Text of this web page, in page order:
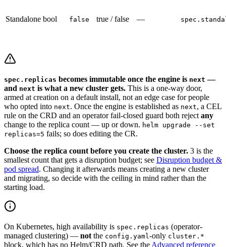
Standalone bool false true / false —
spec.replicas becomes immutable once the engine is next —
and next is what a new cluster gets. This is a one-way door,
armed at creation on a default install, not an edge case for people
who opted into next. Once the engine is established as next, a CEL
rule on the CRD and an operator fail-closed guard both reject any
change to the replica count — up or down. helm upgrade --set
replicas=5 fails; so does editing the CR.
Choose the replica count before you create the cluster. 3 is the
smallest count that gets a disruption budget; see Disruption budget &
pod spread. Changing it afterwards means creating a new cluster
and migrating, so decide with the ceiling in mind rather than the
starting load.
On Kubernetes, high availability is spec.replicas (operator-
managed clustering) — not the config.yaml-only cluster.*
block, which has no Helm/CRD path. See the Advanced reference